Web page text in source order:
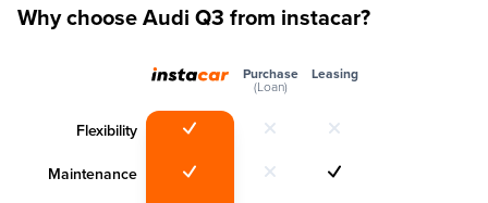
Why choose Audi Q3 from instacar?
Flexibility
Maintenance
Purchase
(Loan)
Leasing